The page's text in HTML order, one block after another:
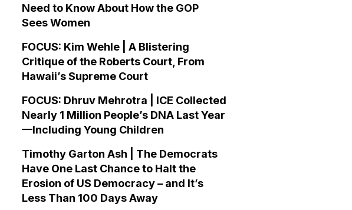
Need to Know About How the GOP
Sees Women
FOCUS: Kim Wehle | A Blistering
Critique of the Roberts Court, From
Hawaii’s Supreme Court
FOCUS: Dhruv Mehrotra | ICE Collected
Nearly 1 Million People’s DNA Last Year
—Including Young Children
Timothy Garton Ash | The Democrats
Have One Last Chance to Halt the
Erosion of US Democracy – and It’s
Less Than 100 Days Away